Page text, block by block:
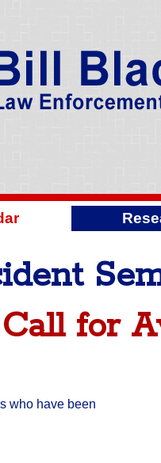
Call for
who have been